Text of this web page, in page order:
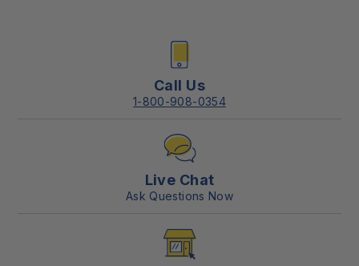
Call Us
1-800-908-0354
Live Chat
Ask Questions Now